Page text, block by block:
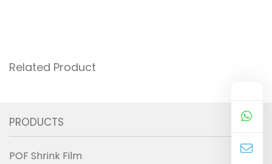
Related Product
PRODUCTS
POF Shrink Film